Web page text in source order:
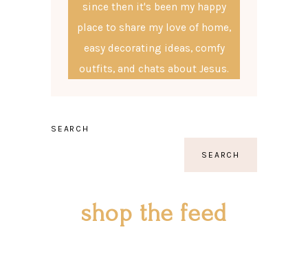
since then it's been my happy
place to share my love of home,
easy decorating ideas, comfy
outfits, and chats about Jesus.
SEARCH
SEARCH
shop the feed